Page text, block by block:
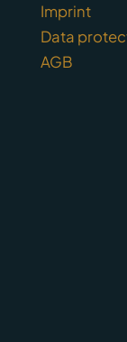
Imprint
Data
AGB